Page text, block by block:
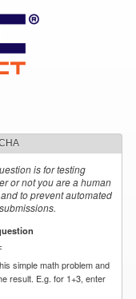
is for testing
or not you are a human
to prevent automated
simple math problem and
result. E.g. for 1+3, enter